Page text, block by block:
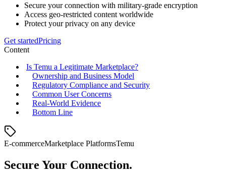
Secure your connection with military-grade encryption
Access geo-restricted content worldwide
Protect your privacy on any device
Get startedPricing
Content
Is Temu a Legitimate Marketplace?
Ownership and Business Model
Regulatory Compliance and Security
Common User Concerns
Real‑World Evidence
Bottom Line
E-commerceMarketplace PlatformsTemu
Secure Your Connection.